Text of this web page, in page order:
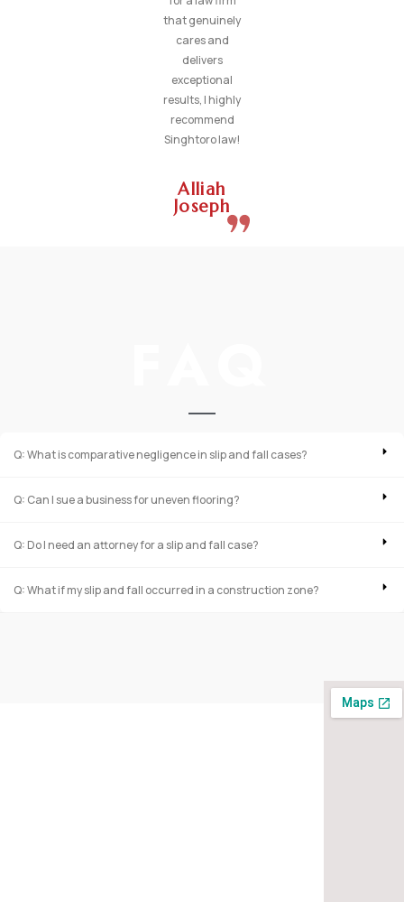
that genuinely
cares and
delivers
exceptional
results, I highly
recommend
Singhtoro law!
Alliah
Joseph
Q: What is comparative negligence in slip and fall cases?
Q: Can I sue a business for uneven flooring?
Q: Do I need an attorney for a slip and fall case?
Q: What if my slip and fall occurred in a construction zone?